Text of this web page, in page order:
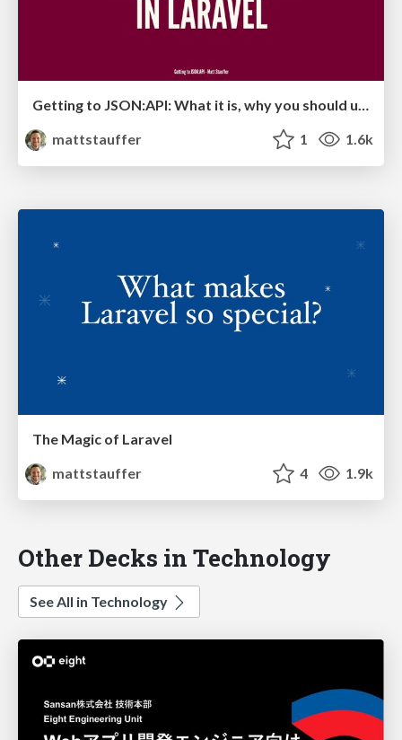
Getting to JSON:API: What it is, why you should use it, and how to use it in Laravel
mattstauffer
1 1.6k
The Magic of Laravel
mattstauffer
4 1.9k
Other Decks in Technology
See All in Technology